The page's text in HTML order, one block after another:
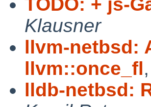
Klausner
llvm-netbsd:
llvm::once_fl,
lldb-netbsd: